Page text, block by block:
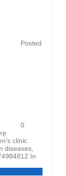
Posted
0
clinic
diseases,
In